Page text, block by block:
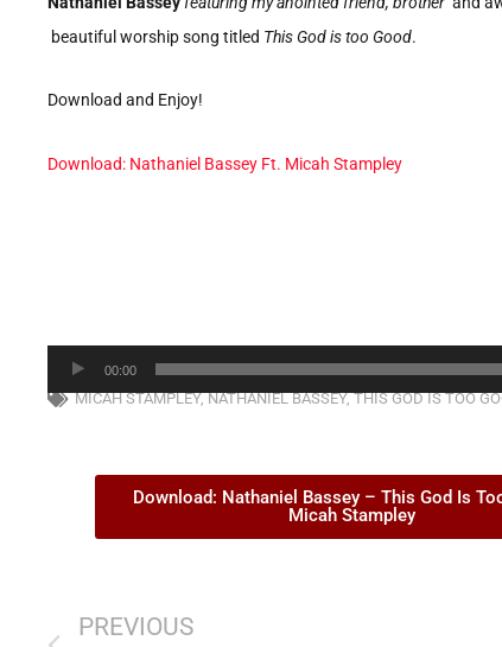
beautiful worship song titled This God is too Good.
Download and Enjoy!
Download: Nathaniel Bassey Ft. Micah Stampley
Audio
Player
00:00
MICAH STAMPLEY,NATHANIEL BASSEY,THIS GOD IS TOO
Download: Nathaniel Bassey – This God Is
Micah Stampley
PREVIOUS